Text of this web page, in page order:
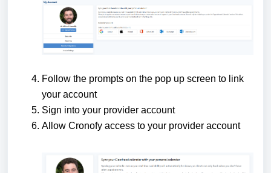
Follow the prompts on the pop up screen to link
your account
Sign into your provider account
Allow Cronofy access to your provider account